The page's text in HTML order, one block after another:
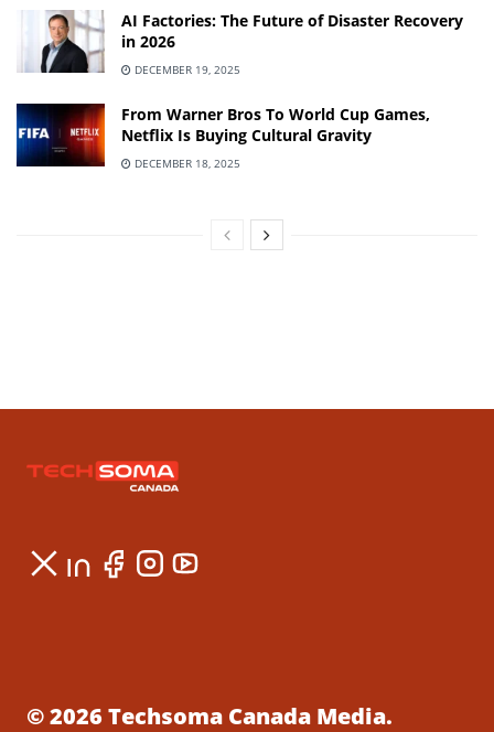
AI Factories: The Future of Disaster Recovery
in 2026
DECEMBER 19, 2025
From Warner Bros To World Cup Games,
Netflix Is Buying Cultural Gravity
DECEMBER 18, 2025
© 2026 Techsoma Canada Media.